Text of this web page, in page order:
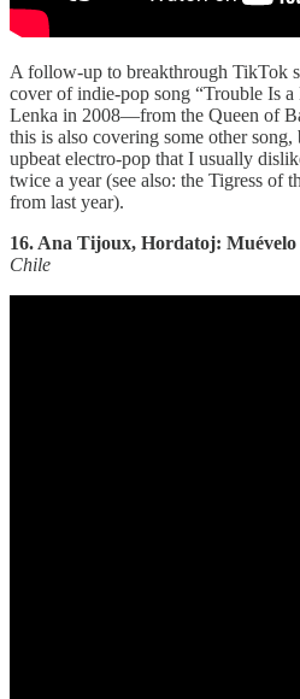
A follow-up to breakthrough TikTok
cover of indie-pop song “Trouble Is
Lenka in 2008—from the Queen of
this is also covering some other
upbeat electro-pop that I usually
twice a year (see also: the Tigress of
from last year).
16. Ana Tijoux, Hordatoj: Muévelo
Chile